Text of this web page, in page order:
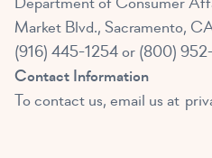
Market Blvd., Sacramento,
(916) 445-1254 or (800)
Contact Information
To contact us, email us at